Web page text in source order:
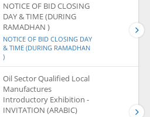
NOTICE OF BID CLOSING
DAY & TIME (DURING
RAMADHAN )
NOTICE OF BID CLOSING DAY
& TIME (DURING RAMADHAN
)
Oil Sector Qualified Local
Manufactures
Introductory Exhibition -
INVITATION (ARABIC)